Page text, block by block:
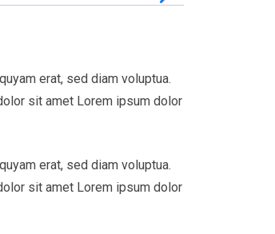
erat, sed diam voluptua.
sit amet Lorem ipsum dolor
erat, sed diam voluptua.
sit amet Lorem ipsum dolor